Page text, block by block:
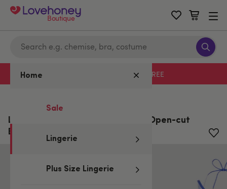
Boutique
Home
Sale
Lingerie
Plus Size Lingerie
Free delivery with code LHFREE
Lovehoney Midnight Dream Blue Open-cut
Body